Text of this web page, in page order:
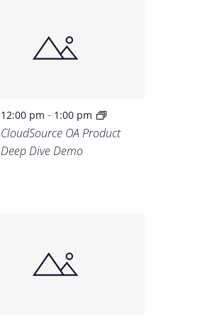
12:00 pm- 1:00 pm
CloudSource OA Product
Deep Dive Demo